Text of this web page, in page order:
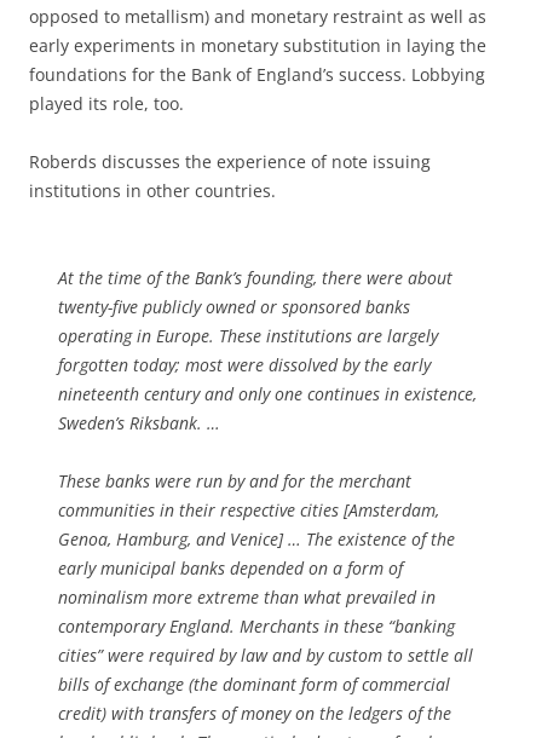
opposed to metallism) and monetary restraint as well as
early experiments in monetary substitution in laying the
foundations for the Bank of England’s success. Lobbying
played its role, too.
Roberds discusses the experience of note issuing
institutions in other countries.
At the time of the Bank’s founding, there were about
twenty-five publicly owned or sponsored banks
operating in Europe. These institutions are largely
forgotten today; most were dissolved by the early
nineteenth century and only one continues in existence,
Sweden’s Riksbank. …
These banks were run by and for the merchant
communities in their respective cities [Amsterdam,
Genoa, Hamburg, and Venice] … The existence of the
early municipal banks depended on a form of
nominalism more extreme than what prevailed in
contemporary England. Merchants in these “banking
cities” were required by law and by custom to settle all
bills of exchange (the dominant form of commercial
credit) with transfers of money on the ledgers of the